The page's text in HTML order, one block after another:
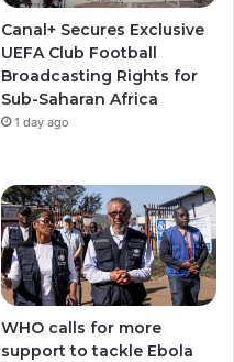
Canal+ Secures Exclusive
UEFA Club Football
Broadcasting Rights for
Sub-Saharan Africa
1 day ago
WHO calls for more
support to tackle Ebola